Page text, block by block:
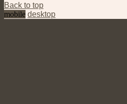
Back to top
mobile desktop